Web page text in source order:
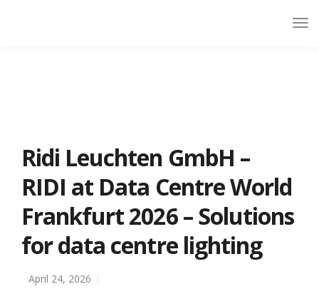
Ridi Leuchten GmbH –
RIDI at Data Centre World
Frankfurt 2026 – Solutions
for data centre lighting
April 24, 2026